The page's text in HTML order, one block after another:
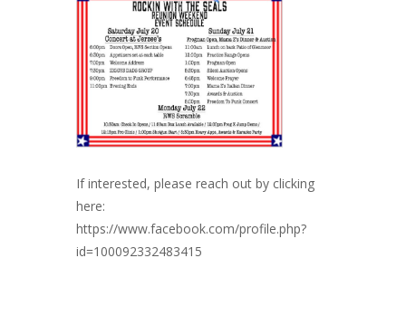
If interested, please reach out by clicking
here:
https://www.facebook.com/profile.php?
id=100092332483415